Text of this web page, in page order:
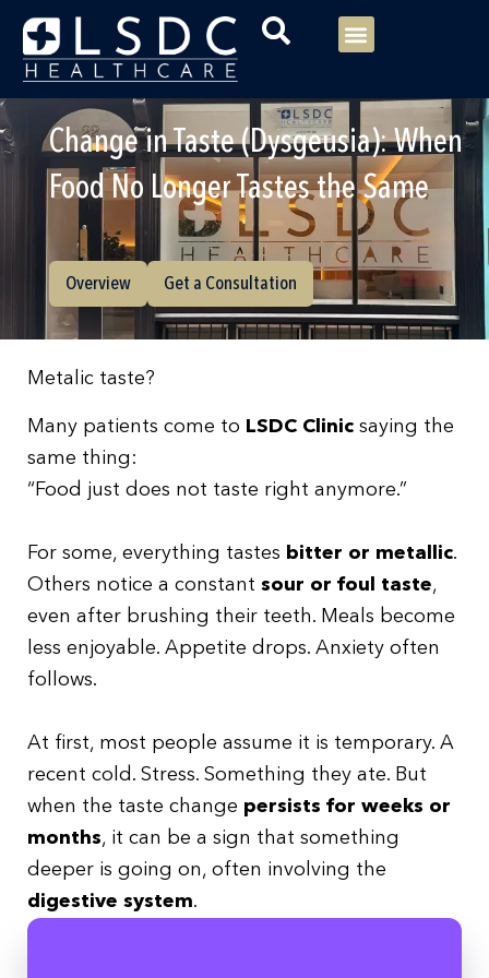
Menu
Change in Taste (Dysgeusia): When
Food No Longer Tastes the Same
Overview Get a Consultation
Metalic taste?
Many patients come to LSDC Clinic saying the
same thing:
“Food just does not taste right anymore.”
For some, everything tastes bitter or metallic.
Others notice a constant sour or foul taste,
even after brushing their teeth. Meals become
less enjoyable. Appetite drops. Anxiety often
follows.
At first, most people assume it is temporary. A
recent cold. Stress. Something they ate. But
when the taste change persists for weeks or
months, it can be a sign that something
deeper is going on, often involving the
digestive system.